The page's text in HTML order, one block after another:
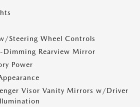
Steering Wheel Controls
Rearview Mirror
Power
Visor Vanity Mirrors w/Driver